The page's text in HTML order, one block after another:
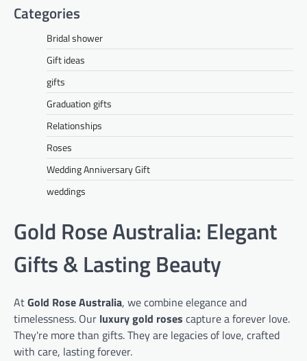
Categories
Bridal shower
Gift ideas
gifts
Graduation gifts
Relationships
Roses
Wedding Anniversary Gift
weddings
Gold Rose Australia: Elegant
Gifts & Lasting Beauty
AtGold Rose Australia, we combine elegance and
timelessness. Our luxury gold roses capture a forever love.
They're more than gifts. They are legacies of love, crafted
with care, lasting forever.